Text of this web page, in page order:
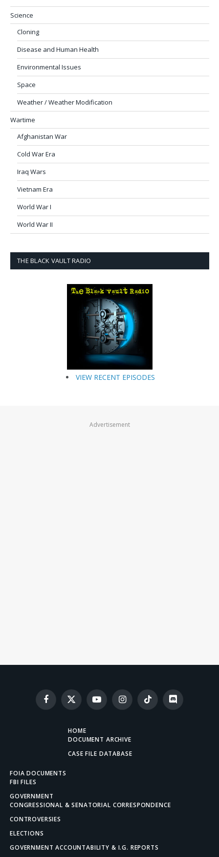
Science
Cloning
Disease and Human Health
Environmental Issues
Space
Weather / Weather Modification
Wartime
Afghanistan War
Cold War Era
Iraq Wars
Vietnam Era
World War I
World War II
THE BLACK VAULT RADIO
VIEW RECENT EPISODES
Advertisement
Facebook
X
(Twitter)
YouTubeInstagramTikTok Discord
HOME
DOCUMENT ARCHIVE
CASE FILE DATABASE
FOIA DOCUMENTS
FBI FILES
GOVERNMENT
CONGRESSIONAL & SENATORIAL CORRESPONDENCE
CONTROVERSIES
ELECTIONS
GOVERNMENT ACCOUNTABILITY & I.G. REPORTS